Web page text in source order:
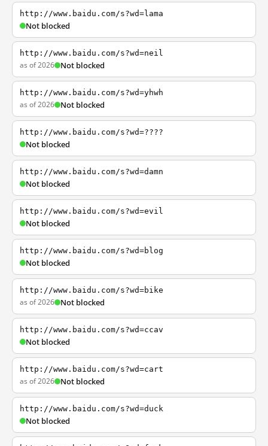
http://www.baidu.com/s?wd=lama
Not blocked
http://www.baidu.com/s?wd=neil
as of 2026 Not blocked
http://www.baidu.com/s?wd=yhwh
as of 2026 Not blocked
http://www.baidu.com/s?wd=????
Not blocked
http://www.baidu.com/s?wd=damn
Not blocked
http://www.baidu.com/s?wd=evil
Not blocked
http://www.baidu.com/s?wd=blog
Not blocked
http://www.baidu.com/s?wd=bike
as of 2026 Not blocked
http://www.baidu.com/s?wd=ccav
Not blocked
http://www.baidu.com/s?wd=cart
as of 2026 Not blocked
http://www.baidu.com/s?wd=duck
Not blocked